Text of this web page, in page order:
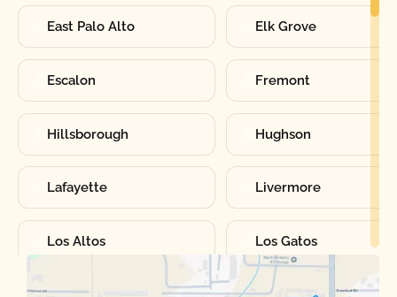
East Palo Alto Elk Grove
Escalon Fremont
Hillsborough Hughson
Lafayette Livermore
Los Altos Los Gatos